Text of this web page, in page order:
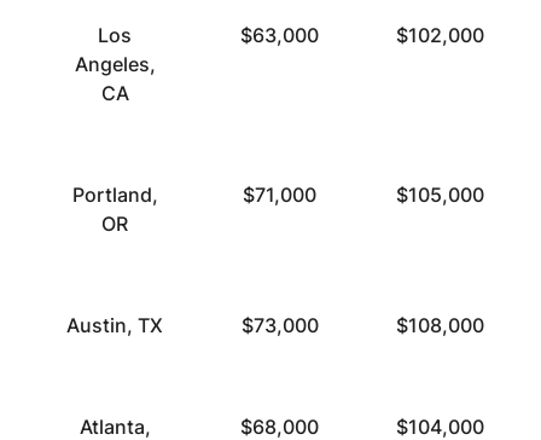
Los
Angeles,
CA
$63,000 $102,000
Portland,
OR
$71,000 $105,000
Austin, TX $73,000 $108,000
Atlanta,
$68,000 $104,000